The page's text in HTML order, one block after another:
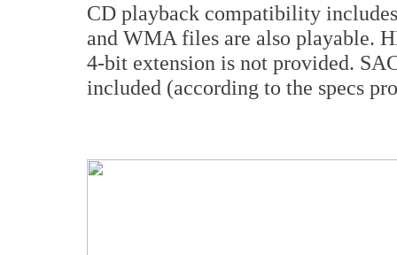
CD playback compatibility
and WMA files are also playable.
4-bit extension is not provided.
included (according to the specs